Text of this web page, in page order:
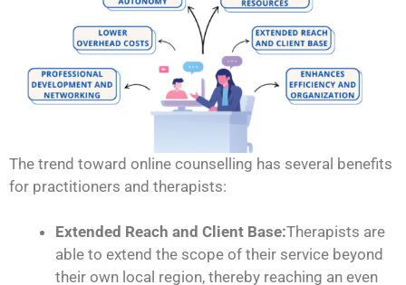
The trend toward online counselling has several benefits
for practitioners and therapists:
Extended Reach and Client Base:Therapists are
able to extend the scope of their service beyond
their own local region, thereby reaching an even